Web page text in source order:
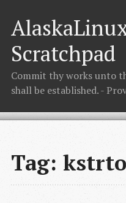
Scratchpad
Commit thy works unto
shall be established. -
Tag: